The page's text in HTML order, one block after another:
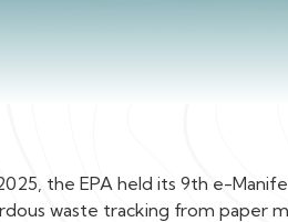
the EPA held its 9th e-
waste tracking from paper